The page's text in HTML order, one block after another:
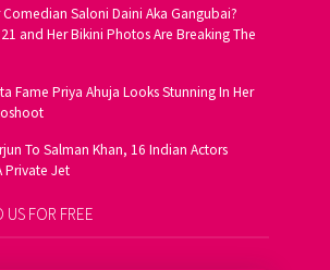
Saloni Daini Aka Gangubai?
and Her Bikini Photos Are Breaking The
Fame Priya Ahuja Looks Stunning In Her
To Salman Khan, 16 Indian Actors
Private Jet
FOR FREE